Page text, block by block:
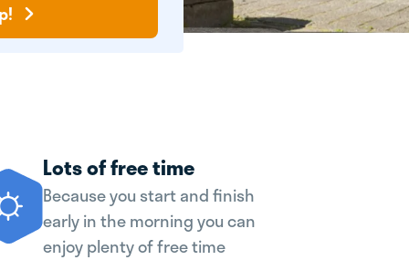
Lots of free time
Because you start and finish
early in the morning you can
enjoy plenty of free time